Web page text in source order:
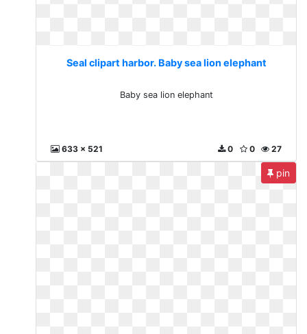
Seal clipart harbor. Baby sea lion elephant
Baby sea lion elephant
633 x 521 27
0
0
pin